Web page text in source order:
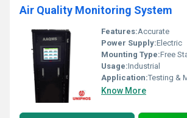
Air Quality Monitoring System
Features:Accurate
Power Supply:Electric
Mounting Type:Free
Usage:Industrial
Application:Testing &
Know More